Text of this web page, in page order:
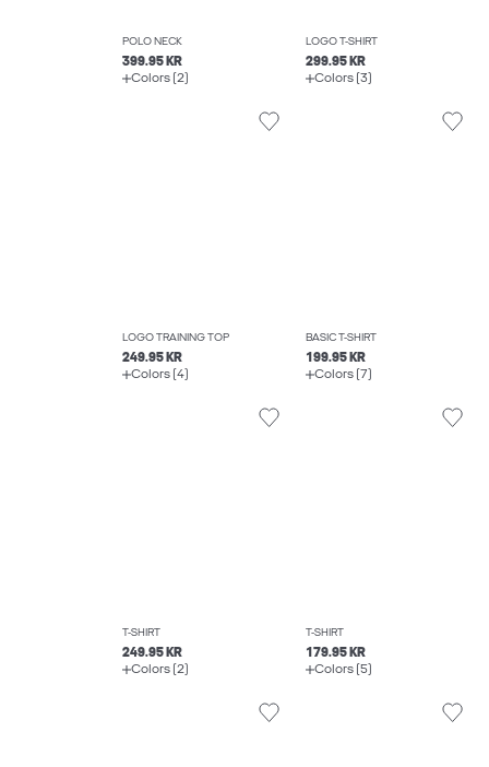
POLO NECK
399.95 KR
Colors (2)
LOGO T-SHIRT
299.95 KR
Colors (3)
LOGO TRAINING TOP
249.95 KR
Colors (4)
BASIC T-SHIRT
199.95 KR
Colors (7)
T-SHIRT
249.95 KR
Colors (2)
T-SHIRT
179.95 KR
Colors (5)